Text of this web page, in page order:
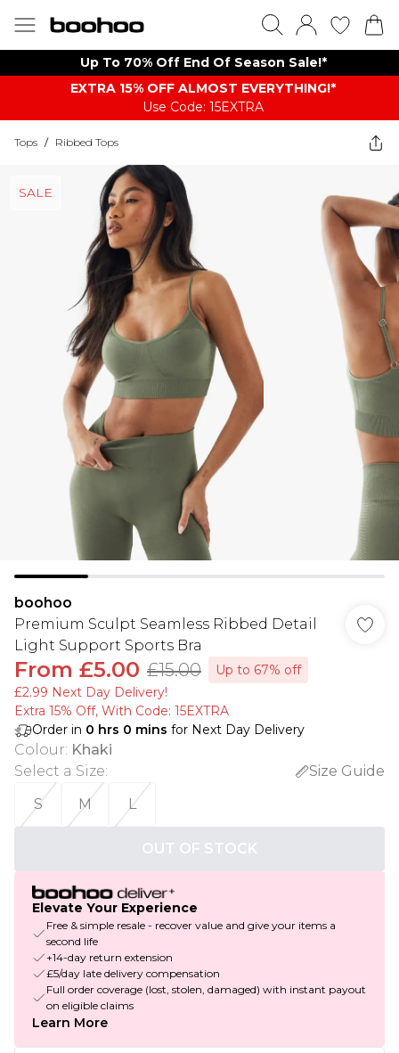
Up To 70% Off End Of Season Sale!*
EXTRA 15% OFF ALMOST EVERYTHING​​​!*
Use Code: 15EXTRA
Tops / Ribbed Tops
SALE
boohoo
Premium Sculpt Seamless Ribbed Detail
Light Support Sports Bra
From £5.00 £15.00
Up to 67% off
£2.99 Next Day Delivery!
Extra 15% Off, With Code: 15EXTRA​
Order in 0 hrs 0 mins for Next Day Delivery
Colour: Khaki
Select a Size:
Size Guide
S
M L
OUT OF STOCK
Elevate Your Experience
Free & simple resale - recover value and give your items a
second life
+14-day return extension
£5/day late delivery compensation
Full order coverage (lost, stolen, damaged) with instant payout
on eligible claims
Learn More